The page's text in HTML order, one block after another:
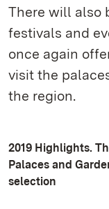
There will also
festivals and
once again
visit the
the region.
2019 Highlights.
Palaces and
selection